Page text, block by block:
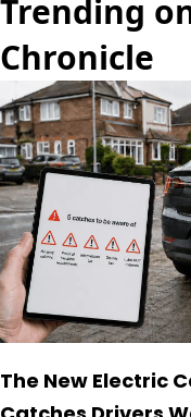
Trending
Chronicle
The New Electric